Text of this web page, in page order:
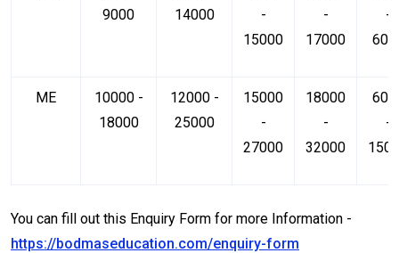
9000
14000
-
15000
-
17000
-
ME
10000 -
18000
12000 -
25000
15000
-
27000
18000
-
32000
-
You can fill out this Enquiry Form for more Information -
https://bodmaseducation.com/enquiry-form